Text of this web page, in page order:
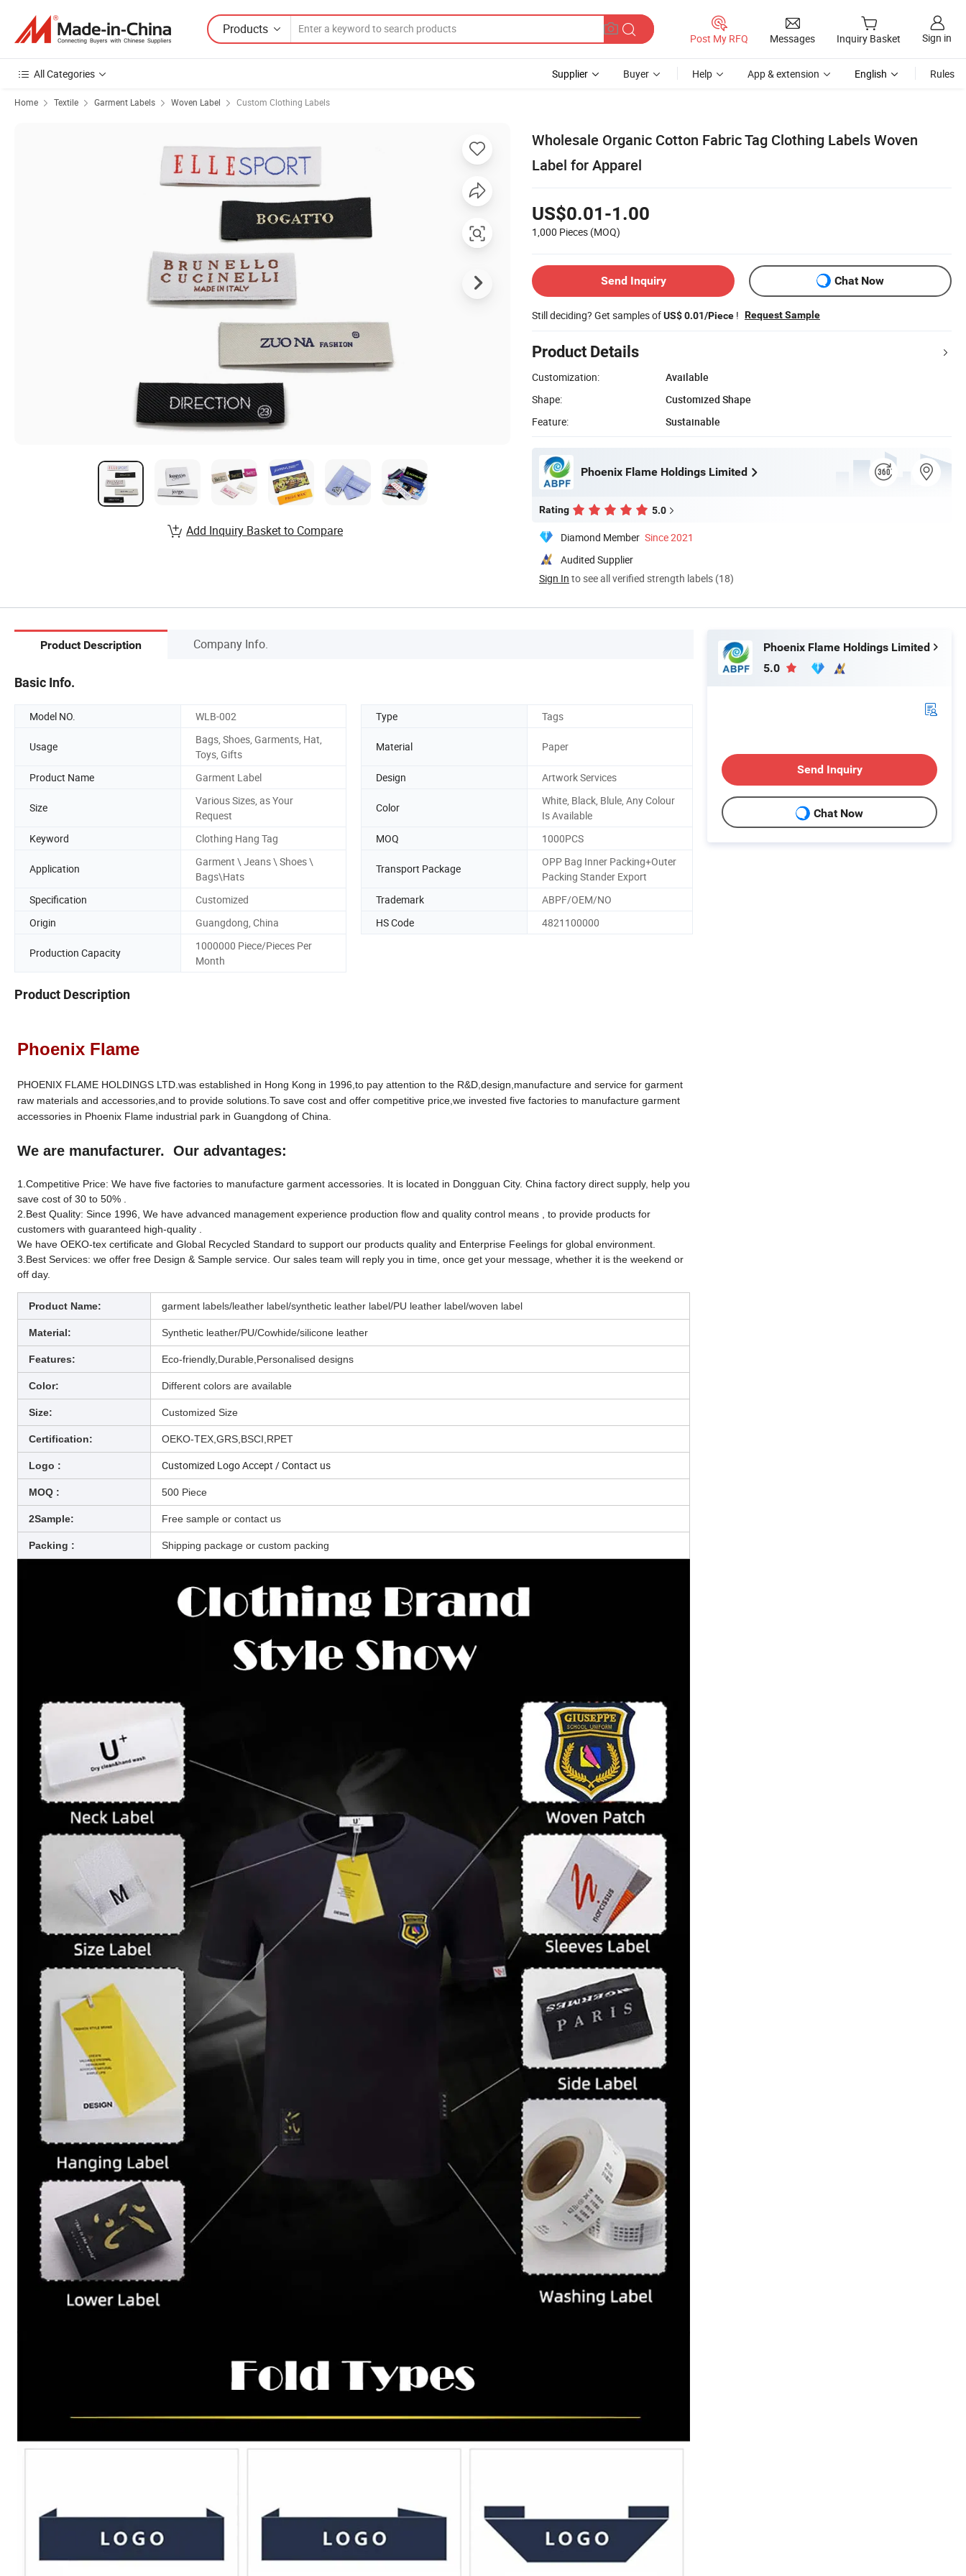
Products
Post My RFQ Messages Inquiry Basket Sign in
All Categories Supplier Buyer Help App & extension English Rules
Home Textile Garment Labels Woven Label Custom Clothing Labels
Wholesale Organic Cotton Fabric Tag Clothing Labels Woven
Label for Apparel
US$0.01-1.00
1,000 Pieces (MOQ)
Send Inquiry Chat Now
Still deciding? Get samples ofUS$ 0.01/Piece ! Request Sample
Product Details
Customization:
Available
Shape:
Customized Shape
Feature:
Sustainable
Phoenix Flame Holdings Limited
Rating 5.0
Diamond Member Since 2021
Audited Supplier
Sign In to see all verified strength labels (18)
Add Inquiry Basket to Compare
Product Description Company Info.
Basic Info.
Model NO. WLB-002 Type Tags
Usage
Bags, Shoes, Garments, Hat,
Toys, Gifts
Material Paper
Product Name Garment Label Design Artwork Services
Size
Various Sizes, as Your
Request
Color
White, Black, Blule, Any Colour
Is Available
Keyword
Clothing Hang Tag MOQ 1000PCS
Application
Garment \ Jeans \ Shoes \
Bags\Hats
Transport Package
OPP Bag Inner Packing+Outer
Packing Stander Export
Specification
Customized Trademark
ABPF/OEM/NO
Origin
Guangdong, China HS Code 4821100000
Production Capacity
1000000 Piece/Pieces Per
Month
Product Description
Phoenix Flame
PHOENIX FLAME HOLDINGS LTD.was established in Hong Kong in 1996,to pay attention to the R&D,design,manufacture and service for garment
raw materials and accessories,and to provide solutions.To save cost and offer competitive price,we invested five factories to manufacture garment
accessories in Phoenix Flame industrial park in Guangdong of China.
We are manufacturer. Our advantages:
1.Competitive Price: We have five factories to manufacture garment accessories. It is located in Dongguan City. China factory direct supply, help you
save cost of 30 to 50% .
2.Best Quality: Since 1996, We have advanced management experience production flow and quality control means , to provide products for
customers with guaranteed high-quality .
We have OEKO-tex certificate and Global Recycled Standard to support our products quality and Enterprise Feelings for global environment.
3.Best Services: we offer free Design & Sample service. Our sales team will reply you in time, once get your message, whether it is the weekend or
off day.
Product Name: garment labels/leather label/synthetic leather label/PU leather label/woven label
Material: Synthetic leather/PU/Cowhide/silicone leather
Features: Eco-friendly,Durable,Personalised designs
Color: Different colors are available
Size: Customized Size
Certification: OEKO-TEX,GRS,BSCI,RPET
Logo : Customized Logo Accept /Contact us
MOQ : 500 Piece
2Sample: Free sample or contact us
Packing : Shipping package or custom packing
Phoenix Flame Holdings Limited
5.0
Send Inquiry
Chat Now